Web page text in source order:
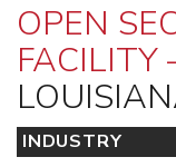
OPEN
FACILITY
INDUSTRY